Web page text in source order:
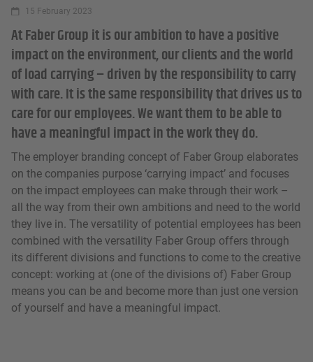
15 February 2023
At Faber Group it is our ambition to have a positive
impact on the environment, our clients and the world
of load carrying – driven by the responsibility to carry
with care. It is the same responsibility that drives us to
care for our employees. We want them to be able to
have a meaningful impact in the work they do.
The employer branding concept of Faber Group elaborates
on the companies purpose ‘carrying impact’ and focuses
on the impact employees can make through their work –
all the way from their own ambitions and need to the world
they live in. The versatility of potential employees has been
combined with the versatility Faber Group offers through
its different divisions and functions to come to the creative
concept: working at (one of the divisions of) Faber Group
means you can be and become more than just one version
of yourself and have a meaningful impact.